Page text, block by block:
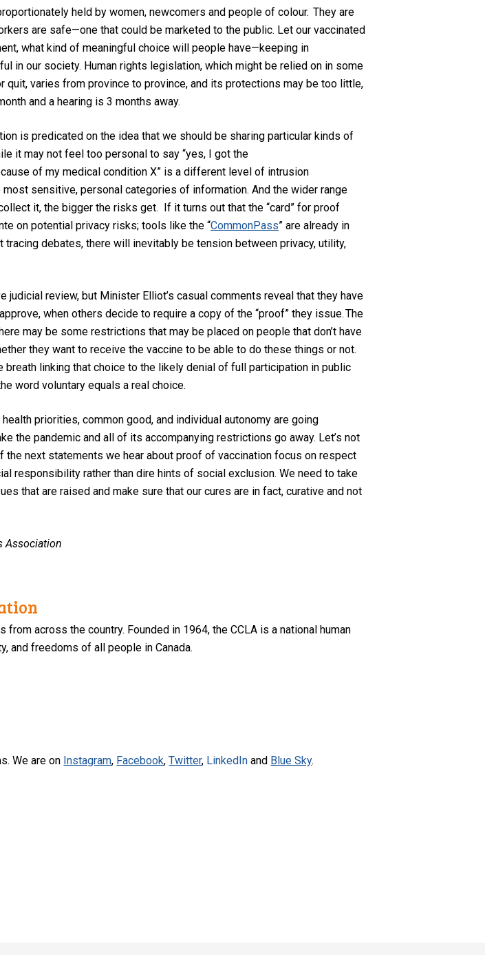
held by women, newcomers and people ofcolour. They are
are safe—one that could be marketed to the public. Let our vaccinated
, what kind of meaningful choice will people have—keeping in
in our society. Human rights legislation, which might be relied on in some
varies from province to province, and its protections may be too little,
and a hearing is 3 months away.
is predicated on the idea that we should be sharing particular kinds of
it may not feel too personal to say “yes, I got the
of my medical condition X” is a different level of intrusion
sensitive, personal categories of information.And the wider range
it, thebigger therisks get. If it turns out that the “card” for proof
on potential privacy risks; tools like the “CommonPass” are already in
tracing debates, there will inevitablybe tension between privacy, utility,
judicial review, but Minister Elliot’s casual comments reveal thatthey have
when others decide to require a copy of the “proof” they issue.The
may be some restrictions that may be placed on people that don’t have
they want to receive the vaccine to be able to do these things or not.
breath linking that choice tothe likelydenial of full participation in public
word voluntary equals a real choice.
healthpriorities, common good, and individual autonomy are going
the pandemic and all of its accompanying restrictions go away. Let’s not
the next statements we hear aboutproof of vaccinationfocuson respect
responsibility rather than dire hints of social exclusion. We need to take
that are raised and make sure that our cures are in fact, curative and not
Association
across the country. Founded in 1964, the CCLA is a national human
and freedoms of all people in Canada.
We are on Instagram, Facebook,Twitter, LinkedIn and Blue Sky.